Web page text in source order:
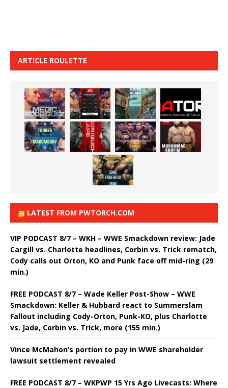
ARTICLE ROULETTE
LATEST FROM PWTORCH.COM
VIP PODCAST 8/7 – WKH – WWE Smackdown review: Jade
Cargill vs. Charlotte headlines, Corbin vs. Trick rematch,
Cody calls out Orton, KO and Punk face off mid-ring (29
min.)
FREE PODCAST 8/7 – Wade Keller Post-Show – WWE
Smackdown: Keller & Hubbard react to Summerslam
Fallout including Cody-Orton, Punk-KO, plus Charlotte
vs. Jade, Corbin vs. Trick, more (155 min.)
Vince McMahon’s portion to pay in WWE shareholder
lawsuit settlement revealed
FREE PODCAST 8/7 – WKPWP 15 Yrs Ago Livecasts: Where